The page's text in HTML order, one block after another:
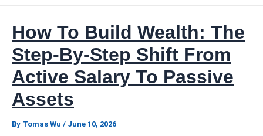
How To Build Wealth: The
Step-By-Step Shift From
Active Salary To Passive
Assets
By Tomas Wu / June 10, 2026